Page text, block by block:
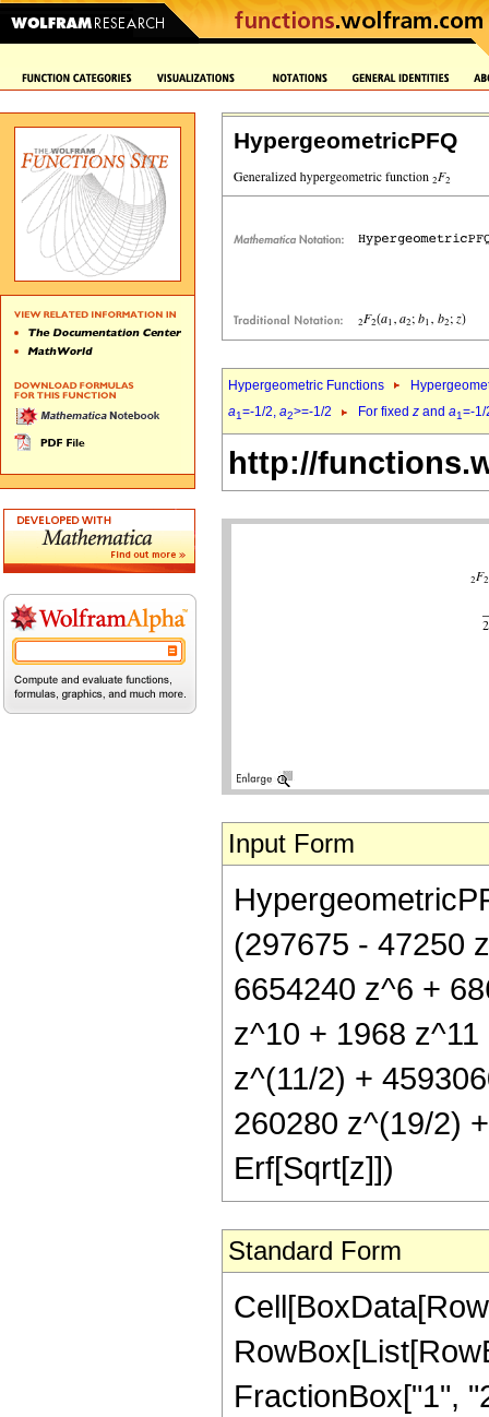
HypergeometricPFQ
Hypergeometric Functions
a1=-1/2, a2>=-1/2 For fixed z and a1=-
http://
Input Form
(297675 - 47250
6654240 z^6 +
z^10 + 1968
z^(11/2) +
260280 z^(19/2)
Erf[Sqrt[z]])
Standard Form
FractionBox["1",